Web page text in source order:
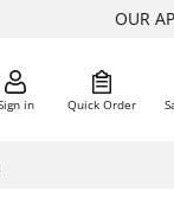
OUR
in Quick Order